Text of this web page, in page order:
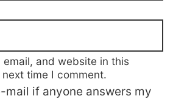
email, and website in this
time I comment.
mail if anyone answers my